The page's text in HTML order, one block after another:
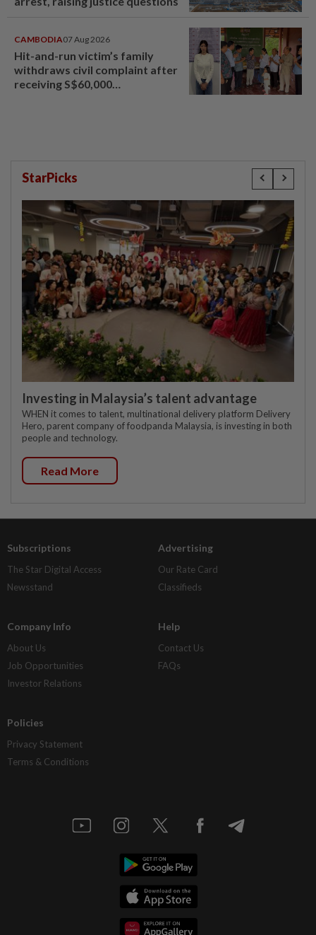
CAMBODIA07 Aug 2026
Hit-and-run victim’s family
withdraws civil complaint after
receiving S$60,000
StarPicks
Investing in Malaysia’s talent advantage
WHEN it comes to talent, multinational delivery platform Delivery
Hero, parent company of foodpanda Malaysia, is investing in both
people and technology.
Read More
Subscriptions
The Star Digital Access
Newsstand
Advertising
Our Rate Card
Classifieds
Company Info
About Us
Job Opportunities
Investor Relations
Help
Contact Us
FAQs
Policies
Privacy Statement
Terms & Conditions